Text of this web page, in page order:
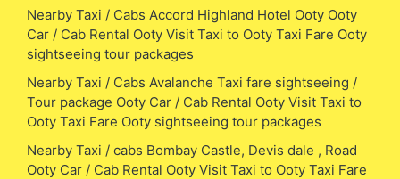
Nearby Taxi / Cabs Accord Highland Hotel Ooty Ooty
Car / Cab Rental Ooty Visit Taxi to Ooty Taxi Fare Ooty
sightseeing tour packages
Nearby Taxi / Cabs Avalanche Taxi fare sightseeing /
Tour package Ooty Car / Cab Rental Ooty Visit Taxi to
Ooty Taxi Fare Ooty sightseeing tour packages
Nearby Taxi / cabs Bombay Castle, Devis dale , Road
Ooty Car / Cab Rental Ooty Visit Taxi to Ooty Taxi Fare